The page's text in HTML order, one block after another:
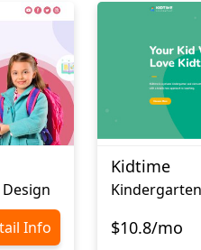
Info
Kidtime
$10.8/mo